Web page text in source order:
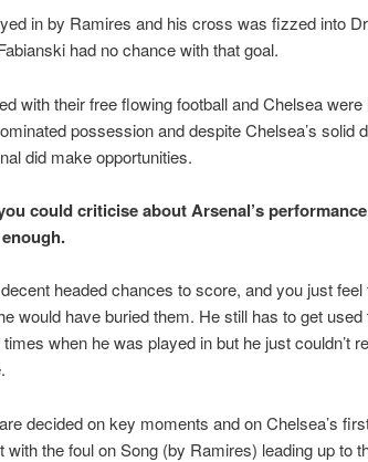
in by Ramires and his cross was fizzed into
had no chance with that goal.
with their free flowing football and Chelsea
possession and despite Chelsea’s solid
did make opportunities.
could criticise about Arsenal’s
headed chances to score, and you just
would have buried them. He still has to get
when he was played in but he just couldn’t
decided on key moments and on Chelsea’s
with the foul on Song (by Ramires) leading up to